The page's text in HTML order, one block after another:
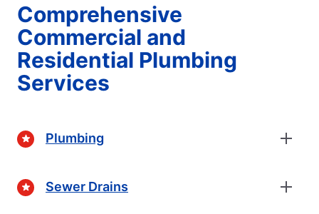
Comprehensive
Commercial and
Residential Plumbing
Services
Plumbing
Sewer Drains